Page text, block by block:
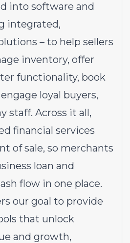
into software and
integrated,
– to help sellers
inventory, offer
functionality, book
loyal buyers,
staff. Across it all,
financial services
of sale, so merchants
loan and
flow in one place.
our goal to provide
that unlock
and growth,